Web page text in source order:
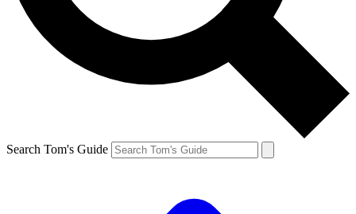
Search Tom's Guide